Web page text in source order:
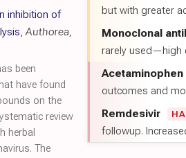
but with greater
Monoclonal
rarely used—high
Acetaminophen
outcomes and
Remdesivir
followup.
inhibition of
,Authorea,
been
have found
on the
review
herbal
The